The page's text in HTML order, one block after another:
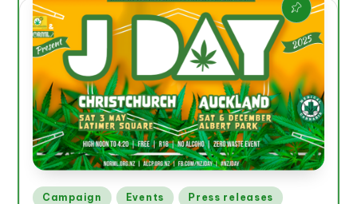
Posted
Campaign Events Press releases